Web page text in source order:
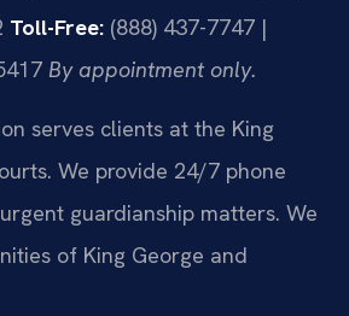
Toll-Free: (888) 437-7747 |
By appointment only.
serves clients at the King
We provide 24/7 phone
guardianship matters. We
of King George and